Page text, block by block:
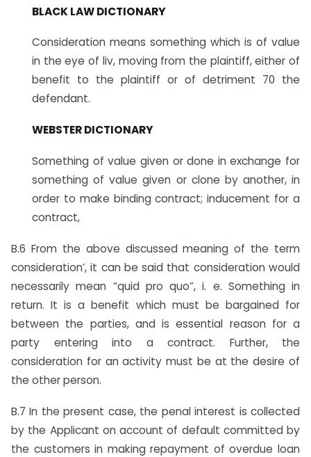
BLACK LAW DICTIONARY
Consideration means something which is of value
in the eye of liv, moving from the plaintiff, either of
benefit to the plaintiff or of detriment 70 the
defendant.
WEBSTER DICTIONARY
Something of value given or done in exchange for
something of value given or clone by another, in
order to make binding contract; inducement for a
contract,
B.6 From the above discussed meaning of the term
consideration’, it can be said that consideration would
necessarily mean “quid pro quo”, i. e. Something in
return. It is a benefit which must be bargained for
between the parties, and is essential reason for a
party entering into a contract. Further, the
consideration for an activity must be at the desire of
the other person.
B.7 In the present case, the penal interest is collected
by the Applicant on account of default committed by
the customers in making repayment of overdue loan